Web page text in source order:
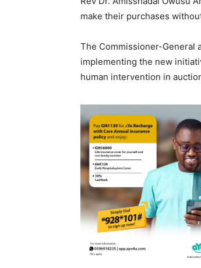
make their purchases
The Commissioner-General
implementing the new
human intervention in